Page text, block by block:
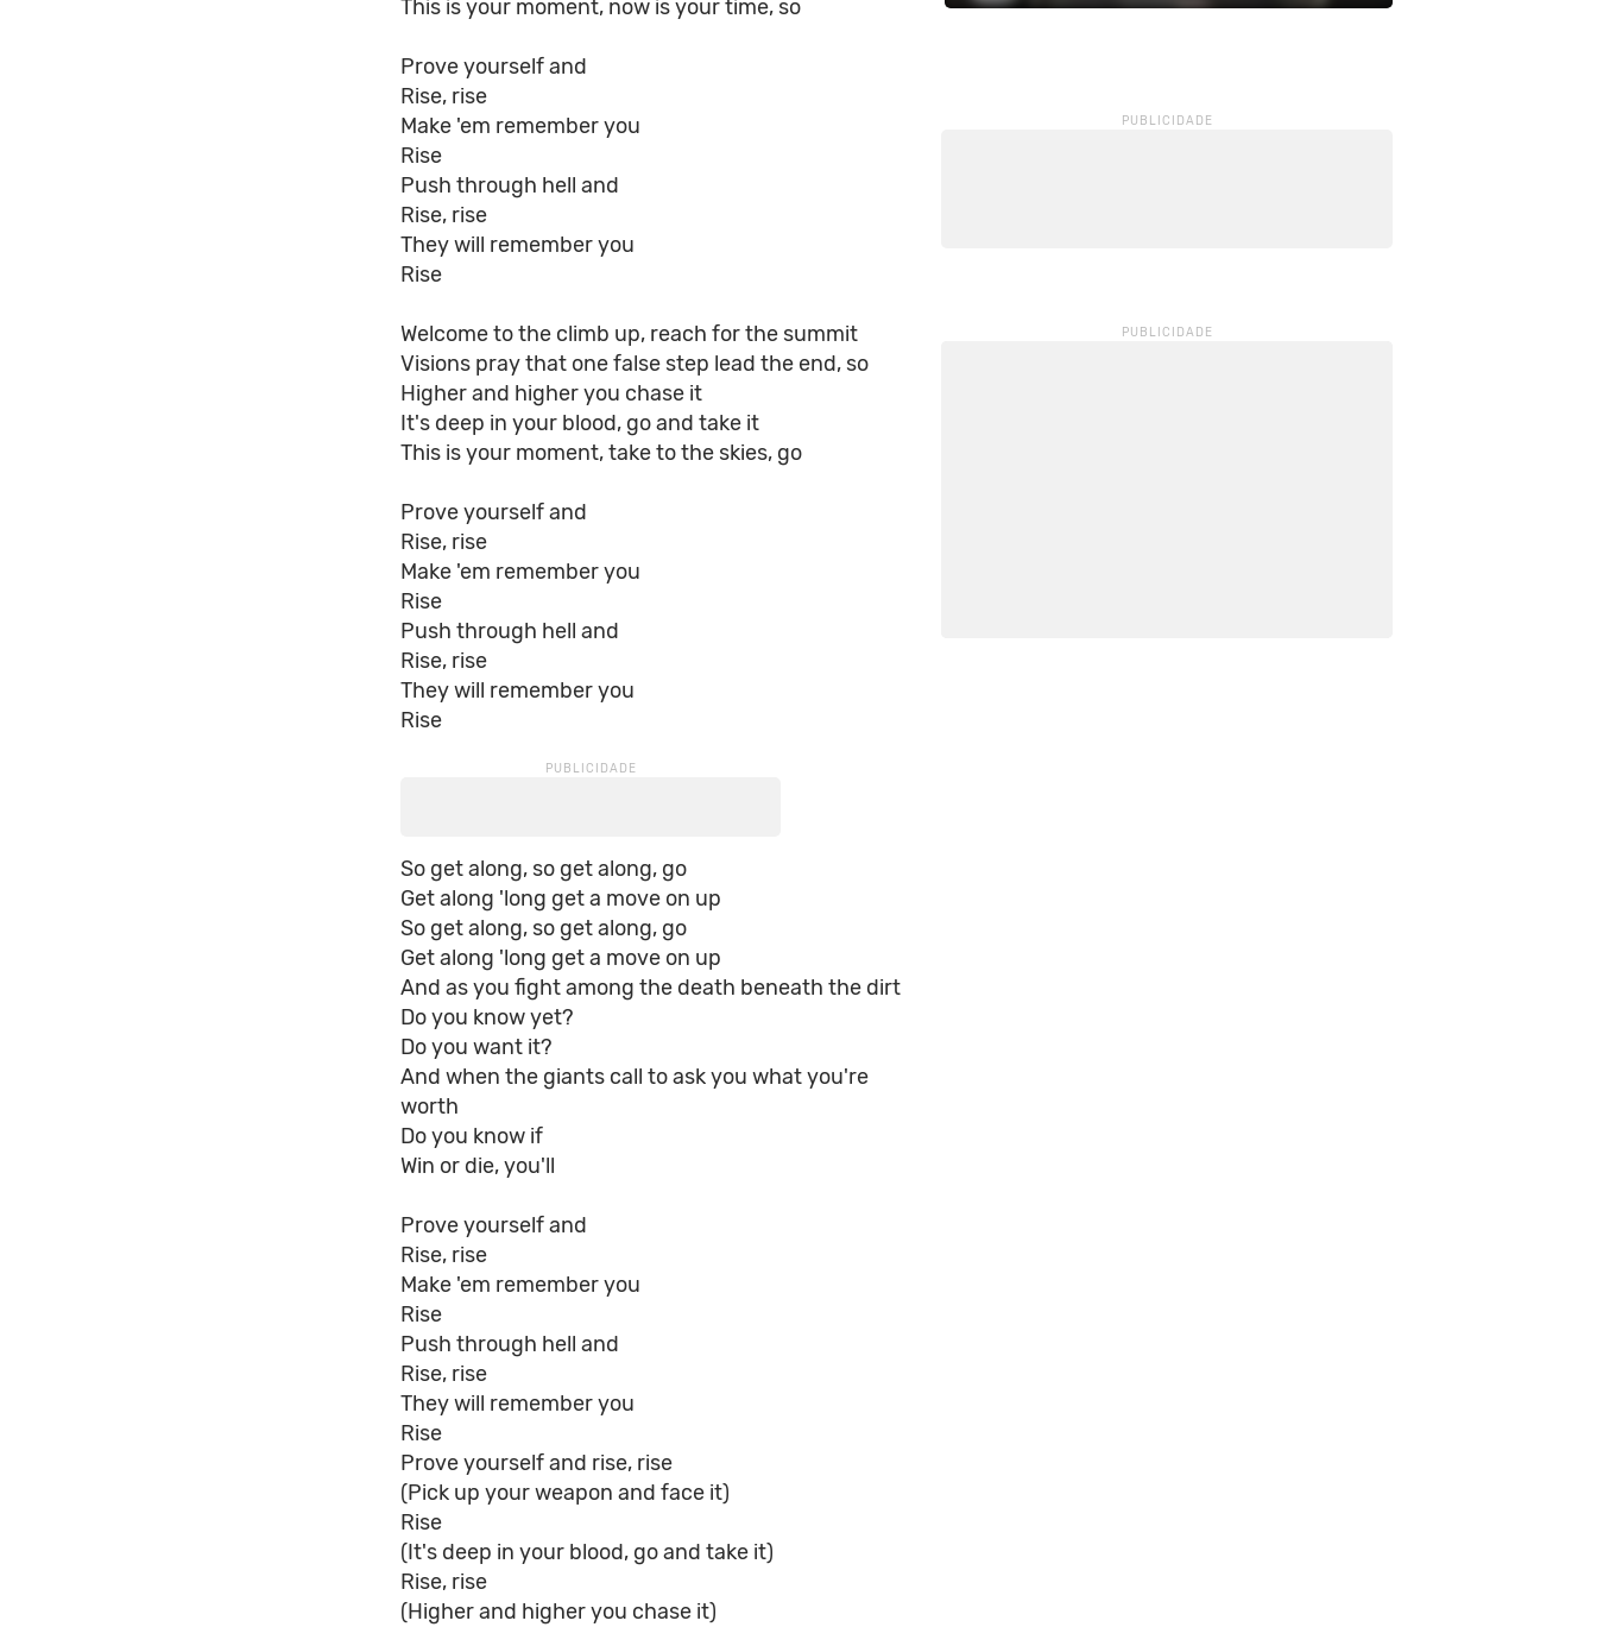
This is your moment, now is your time, so
Prove yourself and
Rise, rise
Make 'em remember you
Rise
Push through hell and
Rise, rise
They will remember you
Rise
Welcome to the climb up, reach for the summit
Visions pray that one false step lead the end, so
Higher and higher you chase it
It's deep in your blood, go and take it
This is your moment, take to the skies, go
Prove yourself and
Rise, rise
Make 'em remember you
Rise
Push through hell and
Rise, rise
They will remember you
Rise
So get along, so get along, go
Get along 'long get a move on up
So get along, so get along, go
Get along 'long get a move on up
And as you fight among the death beneath the dirt
Do you know yet?
Do you want it?
And when the giants call to ask you what you're
worth
Do you know if
Win or die, you'll
Prove yourself and
Rise, rise
Make 'em remember you
Rise
Push through hell and
Rise, rise
They will remember you
Rise
Prove yourself and rise, rise
(Pick up your weapon and face it)
Rise
(It's deep in your blood, go and take it)
Rise, rise
(Higher and higher you chase it)